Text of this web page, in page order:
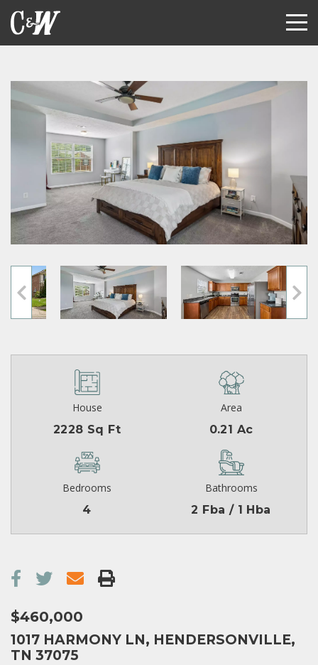
House
2228 Sq Ft
Area
0.21 Ac
Bedrooms
4
Bathrooms
2 Fba / 1 Hba
$460,000
1017 HARMONY LN, HENDERSONVILLE,
TN 37075